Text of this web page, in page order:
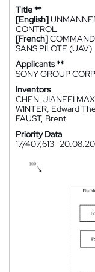
Title **
[English]
CONTROL
[French]
SANS PILOTE (UAV)
Applicants **
SONY GROUP
Inventors
CHEN, JIANFEI MAX
WINTER, Edward
FAUST, Brent
Priority Data
17/407,613